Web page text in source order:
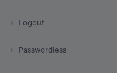
Logout
Passwordless